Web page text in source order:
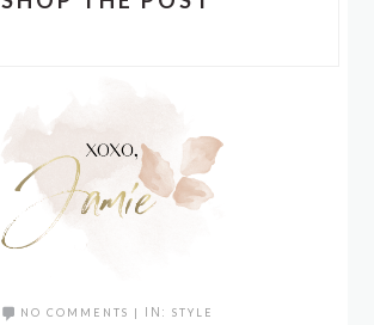
NO COMMENTS | IN: STYLE